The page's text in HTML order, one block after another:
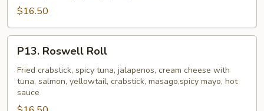
$16.50
Roswell
Roll
P13. Roswell Roll
Fried crabstick, spicy tuna, jalapenos, cream cheese with
tuna, salmon, yellowtail, crabstick, masago,spicy mayo, hot
sauce